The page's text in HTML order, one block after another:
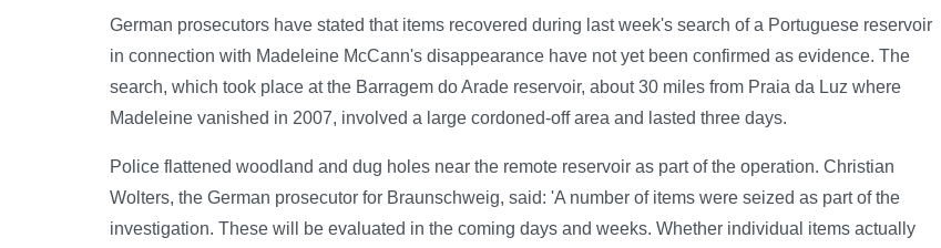
German prosecutors have stated that items recovered during last week's search of a Portuguese reservoir
in connection with Madeleine McCann's disappearance have not yet been confirmed as evidence. The
search, which took place at the Barragem do Arade reservoir, about 30 miles from Praia da Luz where
Madeleine vanished in 2007, involved a large cordoned-off area and lasted three days.
Police flattened woodland and dug holes near the remote reservoir as part of the operation. Christian
Wolters, the German prosecutor for Braunschweig, said: 'A number of items were seized as part of the
investigation. These will be evaluated in the coming days and weeks. Whether individual items actually